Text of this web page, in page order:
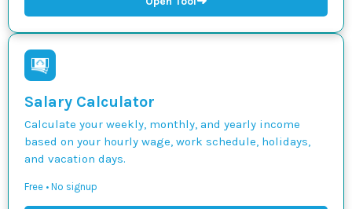
Salary Calculator
Calculate your weekly, monthly, and yearly income
based on your hourly wage, work schedule, holidays,
and vacation days.
Free • No signup